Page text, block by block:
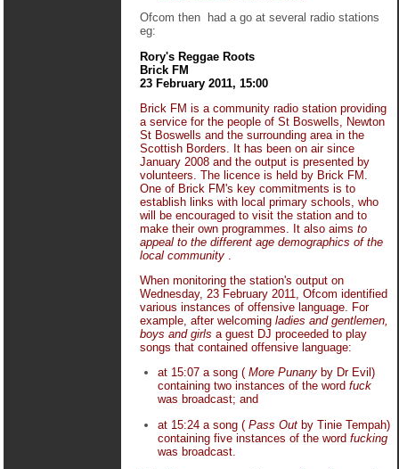
Ofcom then had a go at several radio stations
eg:
Rory's Reggae Roots
Brick FM
23 February 2011, 15:00
Brick FM is a community radio station providing
a service for the people of St Boswells, Newton
St Boswells and the surrounding area in the
Scottish Borders. It has been on air since
January 2008 and the output is presented by
volunteers. The licence is held by Brick FM.
One of Brick FM's key commitments is to
establish links with local primary schools, who
will be encouraged to visit the station and to
make their own programmes. It also aims to
appeal to the different age demographics of the
local community
When monitoring the station's output on
Wednesday, 23 February 2011, Ofcom identified
various instances of offensive language. For
example, after welcoming ladies and gentlemen,
boys and girls a guest DJ proceeded to play
songs that contained offensive language:
at 15:07 a song ( More Punany by Dr Evil)
containing two instances of the word fuck
was broadcast; and
at 15:24 a song ( Pass Out by Tinie Tempah)
containing five instances of the word fucking
was broadcast.